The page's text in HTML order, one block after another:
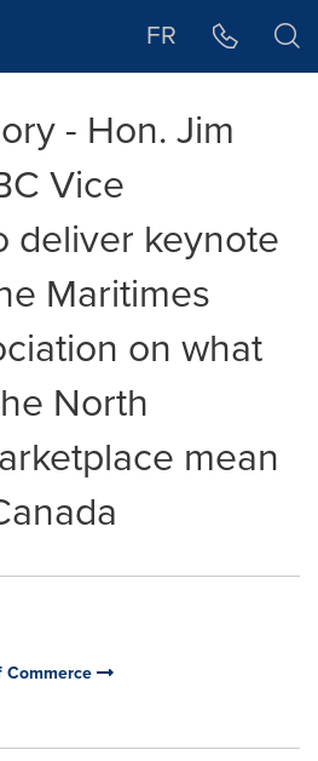
FR
- Hon. Jim
Vice
deliver keynote
Maritimes
on what
North
mean
Commerce